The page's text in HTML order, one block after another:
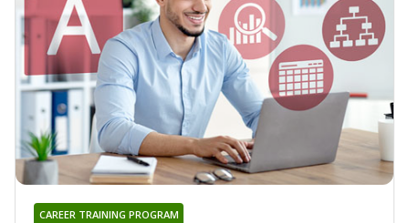
CAREER TRAINING PROGRAM